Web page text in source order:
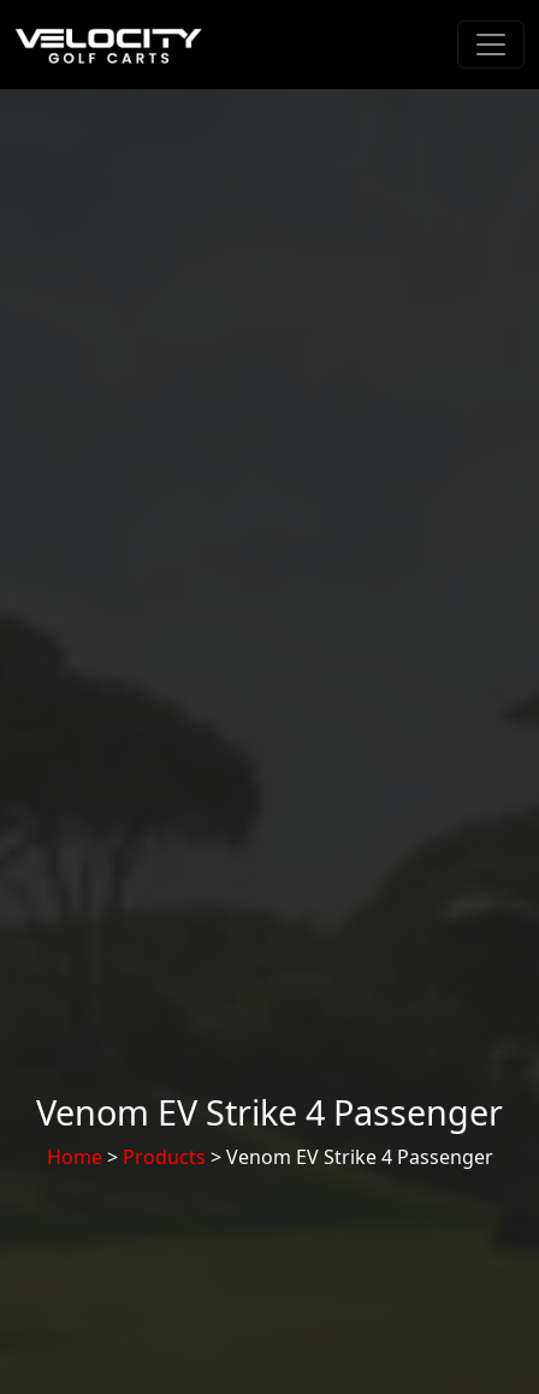
Venom EV Strike 4 Passenger
Home> Products > Venom EV Strike 4 Passenger